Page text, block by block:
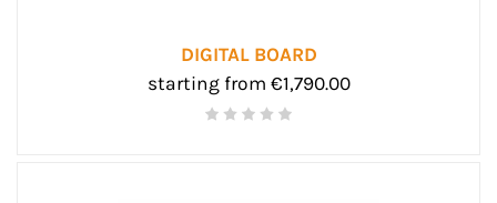
DIGITAL BOARD
starting from €1,790.00